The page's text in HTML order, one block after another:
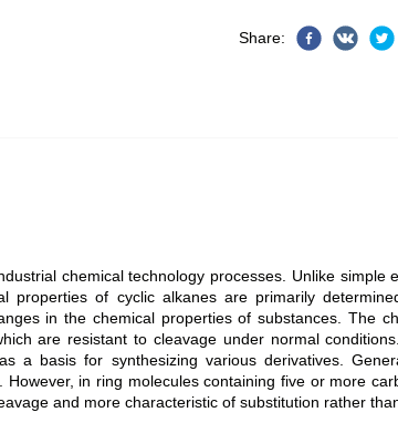
Share:
chemical technology processes. Unlike simple
properties of cyclic alkanes are primarily
in the chemical properties of substances. The
are resistant to cleavage under normal
a basis for synthesizing various derivatives.
in ring molecules containing five or more
and more characteristic of substitution rather